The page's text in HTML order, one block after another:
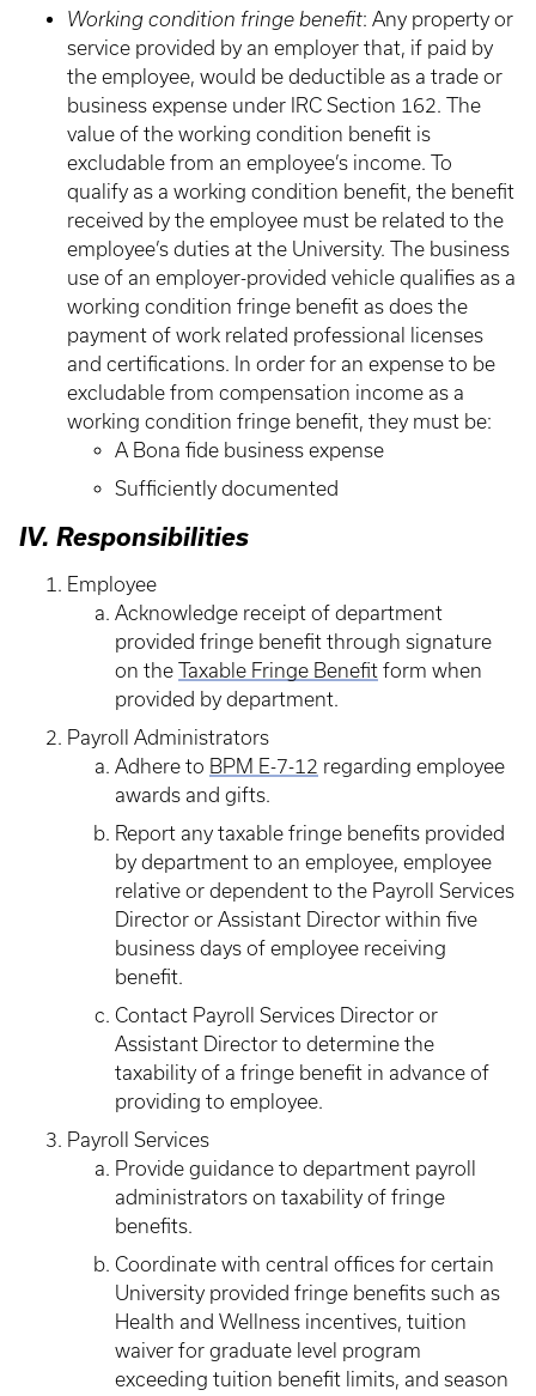
Working condition fringe benefit: Any property or
service provided by an employer that, if paid by
the employee, would be deductible as a trade or
business expense under IRC Section 162. The
value of the working condition benefit is
excludable from an employee’s income. To
qualify as a working condition benefit, the benefit
received by the employee must be related to the
employee’s duties at the University. The business
use of an employer-provided vehicle qualifies as a
working condition fringe benefit as does the
payment of work related professional licenses
and certifications. In order for an expense to be
excludable from compensation income as a
working condition fringe benefit, they must be:
A Bona fide business expense
Sufficiently documented
IV. Responsibilities
Employee
Acknowledge receipt of department
provided fringe benefit through signature
on the Taxable Fringe Benefit form when
provided by department.
Payroll Administrators
Adhere to BPM E-7-12 regarding employee
awards and gifts.
Report any taxable fringe benefits provided
by department to an employee, employee
relative or dependent to the Payroll Services
Director or Assistant Director within five
business days of employee receiving
benefit.
Contact Payroll Services Director or
Assistant Director to determine the
taxability of a fringe benefit in advance of
providing to employee.
Payroll Services
Provide guidance to department payroll
administrators on taxability of fringe
benefits.
Coordinate with central offices for certain
University provided fringe benefits such as
Health and Wellness incentives, tuition
waiver for graduate level program
exceeding tuition benefit limits, and season